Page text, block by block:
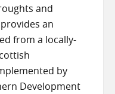
and
an
from a locally-
by
Development